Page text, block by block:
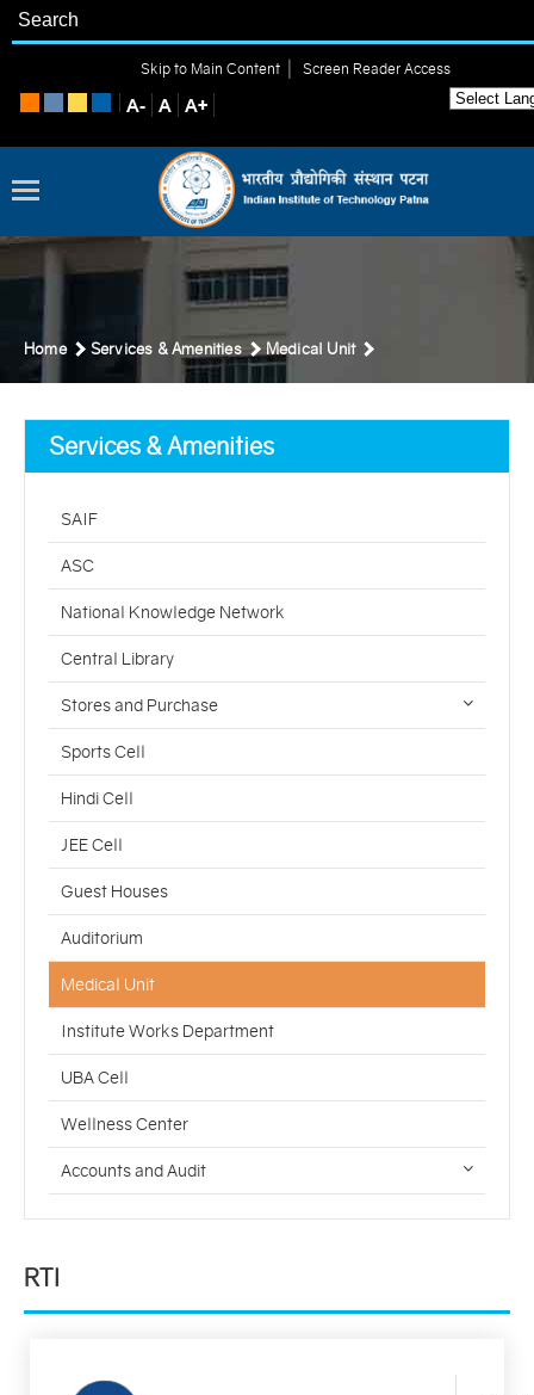
Skip to Main Content | Screen Reader Access
Home Services & Amenities Medical Unit
Services & Amenities
SAIF
ASC
National Knowledge Network
Central Library
Stores and Purchase
Sports Cell
Hindi Cell
JEE Cell
Guest Houses
Auditorium
Medical Unit
Institute Works Department
UBA Cell
Wellness Center
Accounts and Audit
RTI